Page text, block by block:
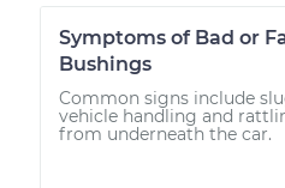
Symptoms of Bad or
Bushings
Common signs include
vehicle handling and
from underneath the car.